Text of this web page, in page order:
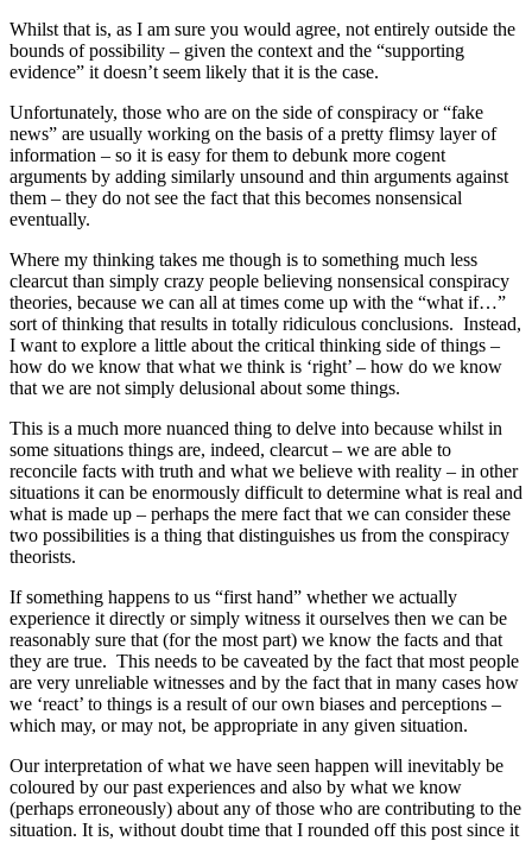
Whilst that is, as I am sure you would agree, not entirely outside the
bounds of possibility – given the context and the “supporting
evidence” it doesn’t seem likely that it is the case.
Unfortunately, those who are on the side of conspiracy or “fake
news” are usually working on the basis of a pretty flimsy layer of
information – so it is easy for them to debunk more cogent
arguments by adding similarly unsound and thin arguments against
them – they do not see the fact that this becomes nonsensical
eventually.
Where my thinking takes me though is to something much less
clearcut than simply crazy people believing nonsensical conspiracy
theories, because we can all at times come up with the “what if…”
sort of thinking that results in totally ridiculous conclusions. Instead,
I want to explore a little about the critical thinking side of things –
how do we know that what we think is ‘right’ – how do we know
that we are not simply delusional about some things.
This is a much more nuanced thing to delve into because whilst in
some situations things are, indeed, clearcut – we are able to
reconcile facts with truth and what we believe with reality – in other
situations it can be enormously difficult to determine what is real and
what is made up – perhaps the mere fact that we can consider these
two possibilities is a thing that distinguishes us from the conspiracy
theorists.
If something happens to us “first hand” whether we actually
experience it directly or simply witness it ourselves then we can be
reasonably sure that (for the most part) we know the facts and that
they are true. This needs to be caveated by the fact that most people
are very unreliable witnesses and by the fact that in many cases how
we ‘react’ to things is a result of our own biases and perceptions –
which may, or may not, be appropriate in any given situation.
Our interpretation of what we have seen happen will inevitably be
coloured by our past experiences and also by what we know
(perhaps erroneously) about any of those who are contributing to the
situation. It is, without doubt time that I rounded off this post since it